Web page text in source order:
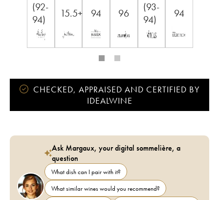
(92-
94)
15.5+ 94 96
(93-
94)
94
CHECKED, APPRAISED AND CERTIFIED BY
IDEALWINE
Ask Margaux, your digital sommelière, a
question
What dish can I pair with it?
What similar wines would you recommend?